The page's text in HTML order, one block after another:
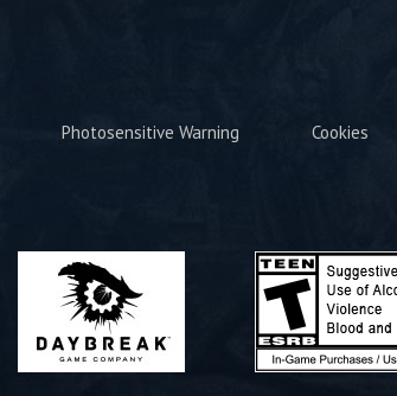
Photosensitive Warning Cookies